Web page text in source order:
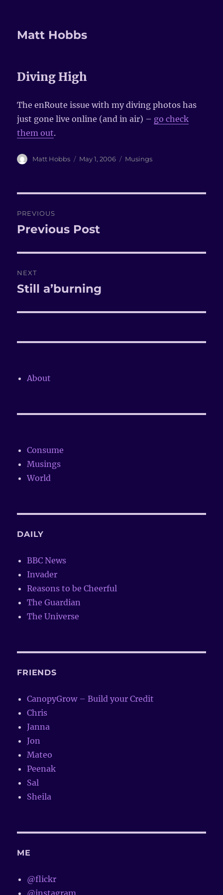
Matt Hobbs
Diving High
The enRoute issue with my diving photos has
just gone live online (and in air) – go check
them out.
Author
Matt Hobbs
Posted
May 1, 2006 Categories
Musings
navigation
PREVIOUS
Previous
Previous Post
NEXT
Next
Still a’burning
About
Consume
Musings
World
DAILY
BBC News
Invader
Reasons to be Cheerful
The Guardian
The Universe
FRIENDS
CanopyGrow – Build your Credit
Chris
Janna
Jon
Mateo
Peenak
Sal
Sheila
ME
@flickr